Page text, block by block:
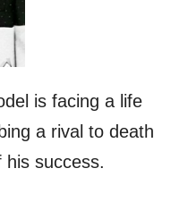
is facing a life
a rival to death
his success.